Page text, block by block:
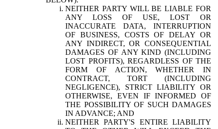
NEITHER PARTY WILL BE LIABLE FOR
ANY LOSS OF USE, LOST OR
INACCURATE DATA, INTERRUPTION
OF BUSINESS, COSTS OF DELAY OR
ANY INDIRECT, OR CONSEQUENTIAL
DAMAGES OF ANY KIND (INCLUDING
LOST PROFITS), REGARDLESS OF THE
FORM OF ACTION, WHETHER IN
CONTRACT, TORT (INCLUDING
NEGLIGENCE), STRICT LIABILITY OR
OTHERWISE, EVEN IF INFORMED OF
THE POSSIBILITY OF SUCH DAMAGES
IN ADVANCE; AND
NEITHER PARTY'S ENTIRE LIABILITY